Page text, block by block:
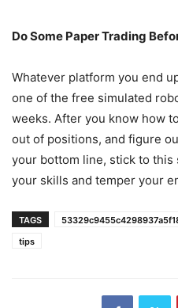
Do Some Paper Trading
Whatever platform you end
one of the free simulated
weeks. After you know how
out of positions, and figure
your bottom line, stick to
your skills and temper your
TAGS
tips